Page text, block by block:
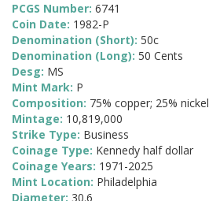
PCGS Number: 6741
Coin Date: 1982-P
Denomination (Short): 50c
Denomination (Long): 50 Cents
Desg: MS
Mint Mark: P
Composition: 75% copper; 25% nickel
Mintage: 10,819,000
Strike Type: Business
Coinage Type: Kennedy half dollar
Coinage Years: 1971-2025
Mint Location: Philadelphia
Diameter: 30.6